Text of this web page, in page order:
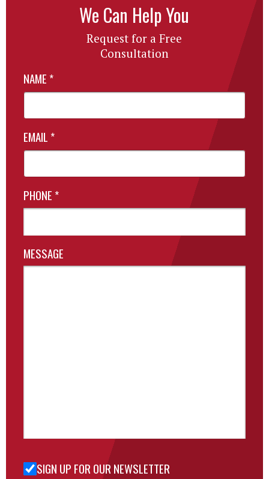
We Can Help You
Request for a Free
Consultation
NAME *
EMAIL *
PHONE *
MESSAGE
Sign Up
SIGN UP FOR OUR NEWSLETTER